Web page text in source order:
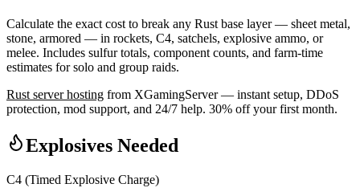
Calculate the exact cost to break any Rust base layer — sheet metal,
stone, armored — in rockets, C4, satchels, explosive ammo, or
melee. Includes sulfur totals, component counts, and farm-time
estimates for solo and group raids.
Rust server hosting from XGamingServer — instant setup, DDoS
protection, mod support, and 24/7 help. 30% off your first month.
Explosives Needed
C4 (Timed Explosive Charge)